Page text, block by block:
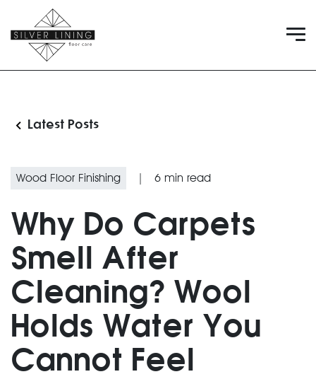
Latest Posts
Wood Floor Finishing | 6 min read
Why Do Carpets
Smell After
Cleaning? Wool
Holds Water You
Cannot Feel